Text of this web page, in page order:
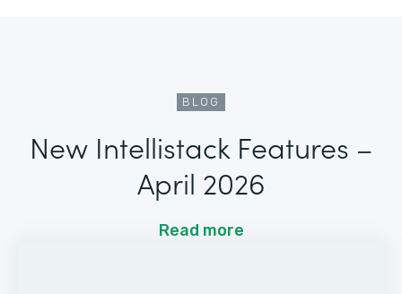
BLOG
New Intellistack Features –
April 2026
Read more